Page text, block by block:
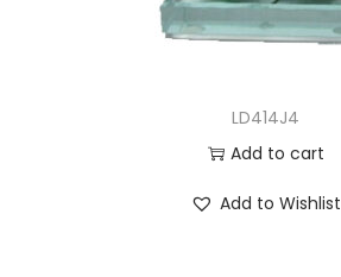
LD414J4
Add to cart
Add to Wishlist